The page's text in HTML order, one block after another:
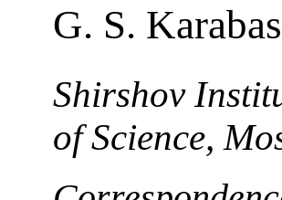
G. S.
Shirshov
of Science,